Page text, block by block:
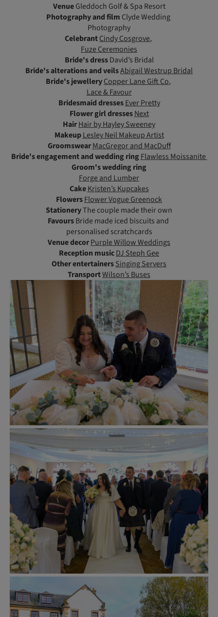
VenueGleddoch Golf & Spa Resort
Photography and film Clyde Wedding
Photography
CelebrantCindy Cosgrove,
Fuze Ceremonies
Bride's dressDavid’s Bridal
Bride's alterations and veilsAbigail Westrup Bridal
Bride's jewelleryCopper Lane Gift Co,
Lace & Favour
Bridesmaid dresses Ever Pretty
Flower girl dresses Next
HairHair by Hayley Sweeney
Makeup Lesley Neil Makeup Artist
Groomswear MacGregor and MacDuff
Bride's engagement and wedding ring Flawless Moissanite
Groom's wedding ring
Forge and Lumber
Cake Kristen’s Kupcakes
FlowersFlower Vogue Greenock
StationeryThe couple made their own
FavoursBride made iced biscuits and
personalised scratchcards
Venue decorPurple Willow Weddings
Reception musicDJ Steph Gee
Other entertainersSinging Servers
TransportWilson’s Buses